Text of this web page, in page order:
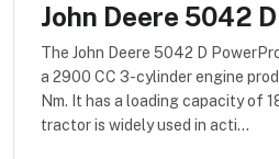
John Deere 5042
The John Deere 5042 D
a 2900 CC 3-cylinder engine
Nm. It has a loading capacity of
tractor is widely used in acti...